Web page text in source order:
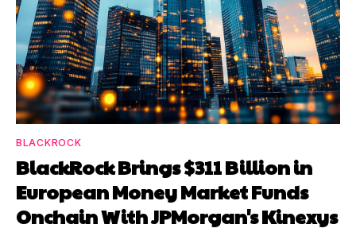
BLACKROCK
BlackRock Brings $311 Billion in
European Money Market Funds
Onchain With JPMorgan's Kinexys